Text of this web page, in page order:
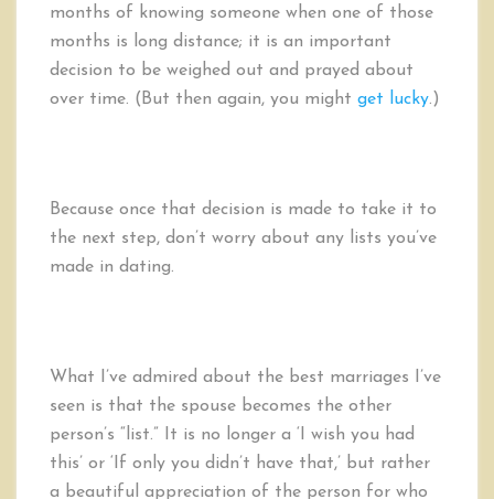
months of knowing someone when one of those
months is long distance; it is an important
decision to be weighed out and prayed about
over time. (But then again, you might get lucky.)
Because once that decision is made to take it to
the next step, don’t worry about any lists you’ve
made in dating.
What I’ve admired about the best marriages I’ve
seen is that the spouse becomes the other
person’s “list.” It is no longer a ‘I wish you had
this’ or ‘If only you didn’t have that,’ but rather
a beautiful appreciation of the person for who